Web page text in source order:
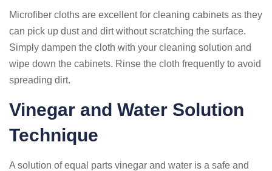
Microfiber cloths are excellent for cleaning cabinets as they
can pick up dust and dirt without scratching the surface.
Simply dampen the cloth with your cleaning solution and
wipe down the cabinets. Rinse the cloth frequently to avoid
spreading dirt.
Vinegar and Water Solution
Technique
A solution of equal parts vinegar and water is a safe and